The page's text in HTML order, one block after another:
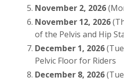
November 2, 2026
November 12, 2026
of the Pelvis and Hip
December 1, 2026
Pelvic Floor for Riders
December 8, 2026